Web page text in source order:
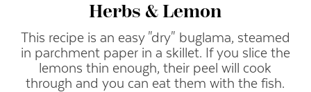
Herbs & Lemon
This recipe is an easy "dry" buglama, steamed
in parchment paper in a skillet. If you slice the
lemons thin enough, their peel will cook
through and you can eat them with the fish.